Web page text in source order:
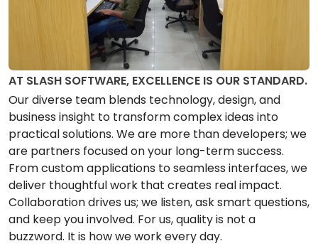
AT SLASH SOFTWARE, EXCELLENCE IS OUR STANDARD.
Our diverse team blends technology, design, and
business insight to transform complex ideas into
practical solutions. We are more than developers; we
are partners focused on your long-term success.
From custom applications to seamless interfaces, we
deliver thoughtful work that creates real impact.
Collaboration drives us; we listen, ask smart questions,
and keep you involved. For us, quality is not a
buzzword. It is how we work every day.